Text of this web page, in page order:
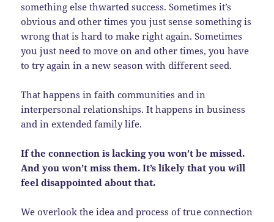
something else thwarted success. Sometimes it’s
obvious and other times you just sense something is
wrong that is hard to make right again. Sometimes
you just need to move on and other times, you have
to try again in a new season with different seed.
That happens in faith communities and in
interpersonal relationships. It happens in business
and in extended family life.
If the connection is lacking you won’t be missed.
And you won’t miss them. It’s likely that you will
feel disappointed about that.
We overlook the idea and process of true connection